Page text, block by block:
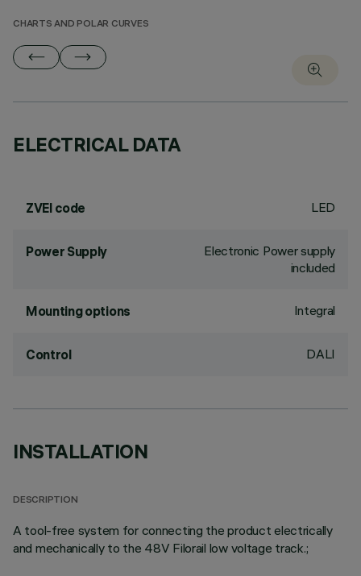
CHARTS AND POLAR CURVES
ELECTRICAL DATA
ZVEI code LED
Power Supply
Electronic Power supply
included
Mounting options Integral
Control DALI
INSTALLATION
DESCRIPTION
A tool-free system for connecting the product electrically
and mechanically to the 48V Filorail low voltage track.;